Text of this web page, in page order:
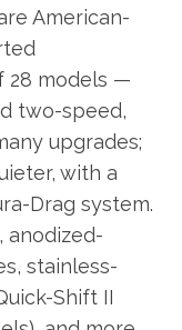
American-
28 models —
two-speed,
upgrades;
with a
Drag system.
anodized-
stainless-
Shift II